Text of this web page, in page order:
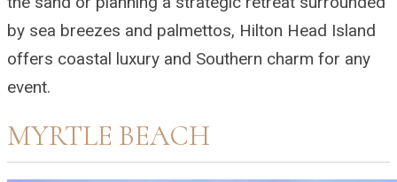
by sea breezes and palmettos, Hilton Head Island
offers coastal luxury and Southern charm for any
event.
MYRTLE BEACH